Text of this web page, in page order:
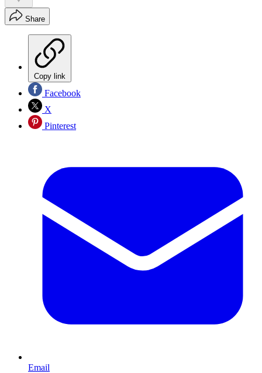
Share
Copy link
Facebook
X
Pinterest
Email